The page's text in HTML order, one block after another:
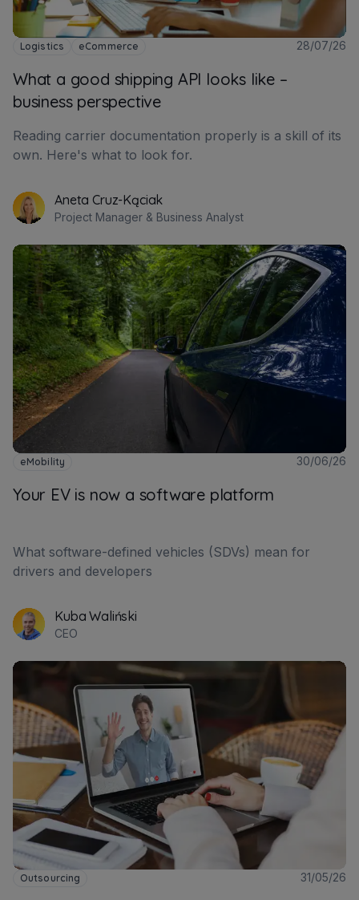
Logistics eCommerce 28/07/26
What a good shipping API looks like –
business perspective
Reading carrier documentation properly is a skill of its
own. Here's what to look for.
Aneta Cruz-Kąciak
Project Manager & Business Analyst
eMobility 30/06/26
Your EV is now a software platform
What software-defined vehicles (SDVs) mean for
drivers and developers
Kuba Waliński
CEO
Outsourcing 31/05/26